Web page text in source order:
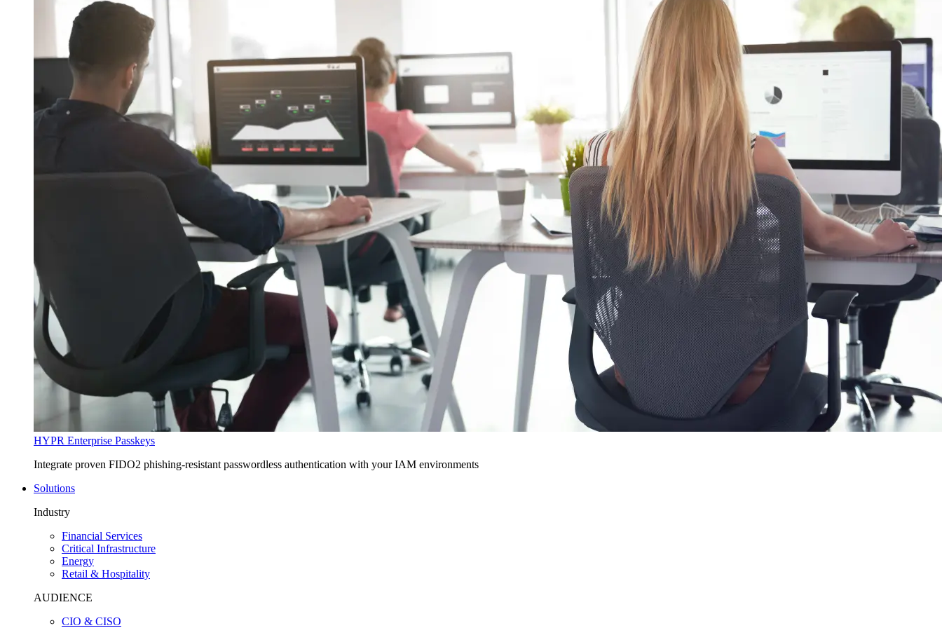
HYPR Enterprise Passkeys
Integrate proven FIDO2 phishing-resistant passwordless authentication with your IAM environments
Solutions
Industry
Financial Services
Critical Infrastructure
Energy
Retail & Hospitality
AUDIENCE
CIO & CISO